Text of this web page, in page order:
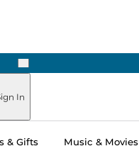
Next
In
& Gifts Music & Movies